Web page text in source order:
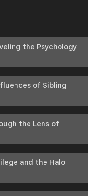
the Psychology
of Sibling
the Lens of
and the Halo